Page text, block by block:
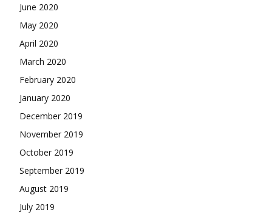
June 2020
May 2020
April 2020
March 2020
February 2020
January 2020
December 2019
November 2019
October 2019
September 2019
August 2019
July 2019